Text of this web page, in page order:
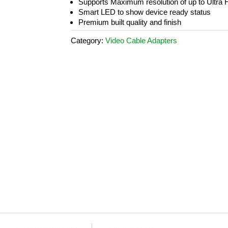
Supports Maximum resolution of up to Ultra
Smart LED to show device ready status
Premium built quality and finish
Category: Video Cable Adapters